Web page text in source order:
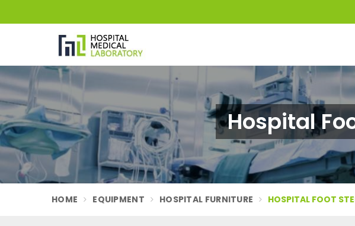
Hospital
HOME EQUIPMENT HOSPITAL FURNITURE HOSPITAL FOOT